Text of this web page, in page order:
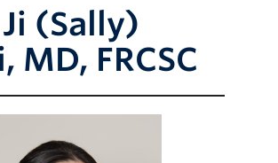
(Sally)
MD, FRCSC